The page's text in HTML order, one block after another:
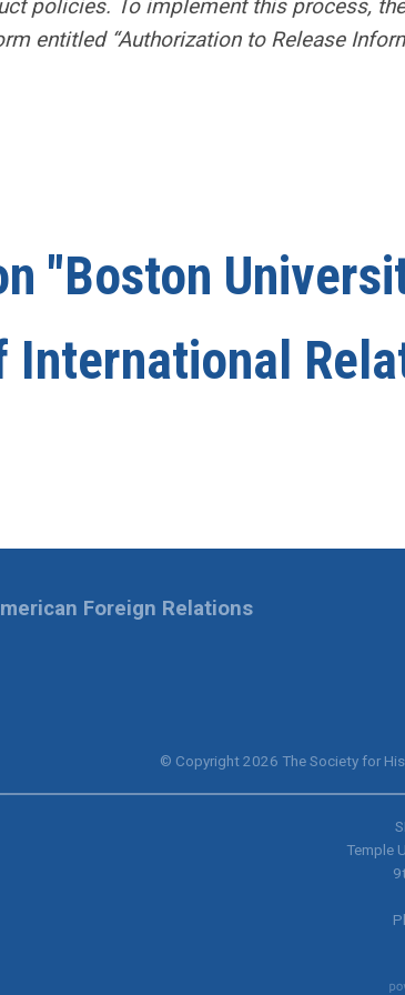
policies. To implement this process,
entitled “Authorization to Release
"Boston
International
Foreign Relations
© Copyright 2026 The Society for
Temple